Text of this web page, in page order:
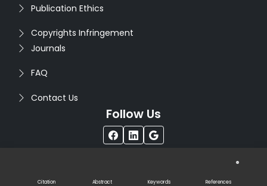
Citation Abstract Keywords References
Publication Ethics
Copyrights Infringement
Journals
FAQ
Contact Us
Follow Us
®
Rights Reserved. Designed by
Infodazz